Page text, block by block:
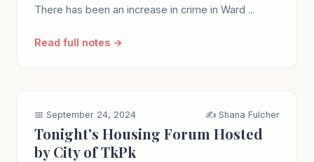
There has been an increase in crime in Ward ...
Read full notes →
📅 September 24, 2024 ✍️ Shana Fulcher
Tonight's Housing Forum Hosted
by City of TkPk